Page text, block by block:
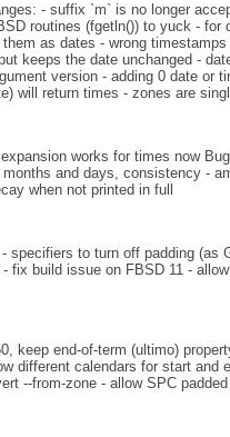
- suffix `m` is no longer
routines (fgetln()) to yuck - for
as dates - wrong
keeps the date unchanged -
version - adding 0 date or
will return times - zones are
works for times now
and days, consistency -
when not printed in full
specifiers to turn off padding (as
fix build issue on FBSD 11 -
keep end-of-term (ultimo)
different calendars for start and
--from-zone - allow SPC